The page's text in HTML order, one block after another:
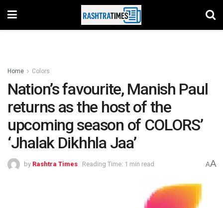
Home Colors
Nation’s favourite, Manish Paul
returns as the host of the
upcoming season of COLORS’
‘Jhalak Dikhhla Jaa’
by Rashtra Times Reading Time: 1 min read AA